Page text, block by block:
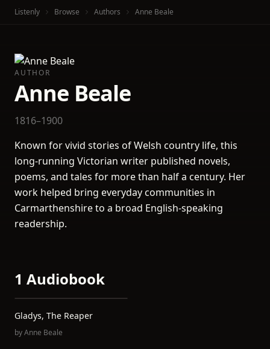
Listenly Browse Authors Anne Beale
AUTHOR
Anne Beale
1816–1900
Known for vivid stories of Welsh country life, this
long-running Victorian writer published novels,
poems, and tales for more than half a century. Her
work helped bring everyday communities in
Carmarthenshire to a broad English-speaking
readership.
1 Audiobook
Gladys, The Reaper
byAnne Beale